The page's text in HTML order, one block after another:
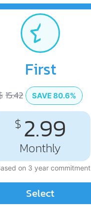
First
15.42 SAVE 80.6%
$ 2.99
Monthly
on 3 year commitment
Select